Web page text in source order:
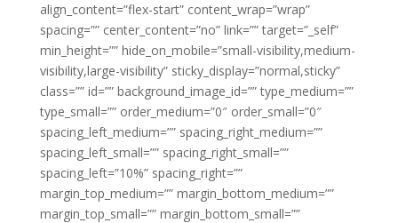
align_content=”flex-start” content_wrap=”wrap”
spacing=”” center_content=”no” link=”” target=”_self”
min_height=”” hide_on_mobile=”small-visibility,medium-
visibility,large-visibility” sticky_display=”normal,sticky”
class=”” id=”” background_image_id=”” type_medium=””
type_small=”” order_medium=”0″ order_small=”0″
spacing_left_medium=”” spacing_right_medium=””
spacing_left_small=”” spacing_right_small=””
spacing_left=”10%” spacing_right=””
margin_top_medium=”” margin_bottom_medium=””
margin_top_small=”” margin_bottom_small=””